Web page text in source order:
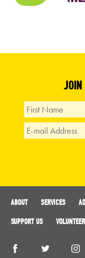
JOIN
ABOUT SERVICES
SUPPORT US VOLUNTEER